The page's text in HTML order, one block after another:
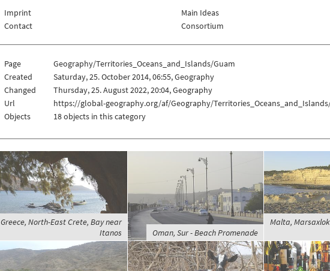
Imprint
Contact
Main Ideas
Consortium
Page
Geography/Territories_Oceans_and_Islands/Guam
Created
Saturday, 25. October 2014, 06:55, Geography
Changed
Thursday, 25. August 2022, 20:04, Geography
Url
https://global-geography.org/af/Geography/
Objects
18 objects in this category
Greece, North-East Crete, Bay near
Itanos
Oman, Sur - Beach Promenade
Malta,